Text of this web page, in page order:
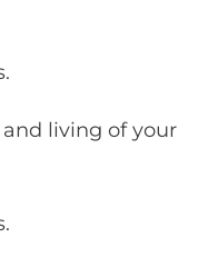
living of your